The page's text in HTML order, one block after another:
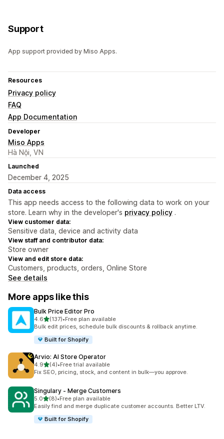
Support
App support provided by Miso Apps.
Resources
Privacy policy
FAQ
App Documentation
Developer
Miso Apps
Hà Nội, VN
Launched
December 4, 2025
Data access
This app needs access to the following data to work on your
store. Learn why in the developer's privacy policy .
View customer data:
Sensitive data, device and activity data
View staff and contributor data:
Store owner
View and edit store data:
Customers, products, orders, Online Store
See details
More apps like this
Bulk Price Editor Pro
4.6out of 5 stars
(137)
137 total reviews
•Free plan available
Bulk edit prices, schedule bulk discounts & rollback anytime.
Built for Shopify
Arvio: AI Store Operator
4.9out of 5 stars
(4)
4 total reviews
•Free trial available
Fix SEO, pricing, stock, and content in bulk—you approve.
Singulary ‑ Merge Customers
5.0out of 5 stars
(8)
8 total reviews
•Free plan available
Easily find and merge duplicate customer accounts. Better LTV.
Built for Shopify